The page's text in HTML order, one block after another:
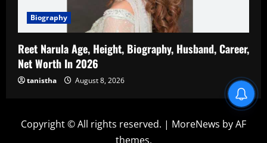
Biography
Reet Narula Age, Height, Biography, Husband, Career,
Net Worth In 2026
tanistha August 8, 2026
Copyright © All rights reserved. | MoreNews by AF
themes.